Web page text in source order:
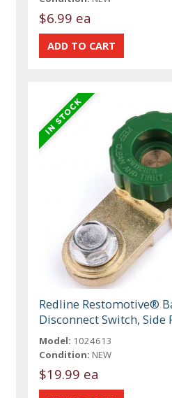
$6.99 ea
Redline Restomotive®
Disconnect Switch, Side
Model: 1024613
Condition: NEW
$19.99 ea